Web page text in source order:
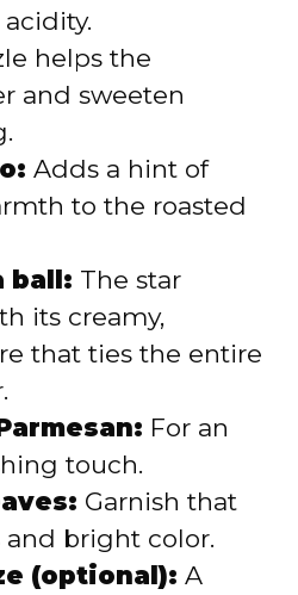
helps the
and sweeten
Adds a hint of
to the roasted
ball: The star
its creamy,
that ties the entire
For an
touch.
Garnish that
and bright color.
(optional): A